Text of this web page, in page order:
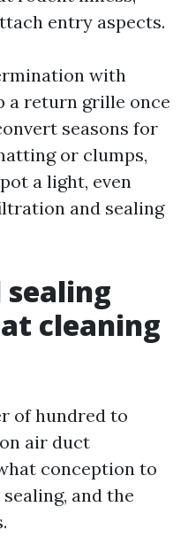
entry aspects.
with
a return grille once
seasons for
or clumps,
a light, even
and sealing
cleaning
of hundred to
air duct
conception to
and the